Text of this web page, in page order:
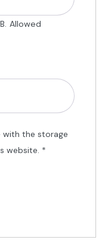
Allowed
with the storage
website. *